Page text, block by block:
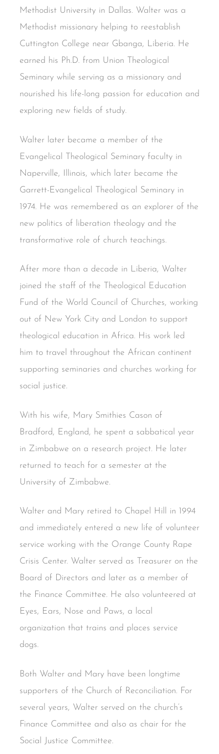
Methodist University in Dallas. Walter was a
Methodist missionary helping to reestablish
Cuttington College near Gbanga, Liberia. He
earned his Ph.D. from Union Theological
Seminary while serving as a missionary and
nourished his life-long passion for education and
exploring new fields of study.
Walter later became a member of the
Evangelical Theological Seminary faculty in
Naperville, Illinois, which later became the
Garrett-Evangelical Theological Seminary in
1974. He was remembered as an explorer of the
new politics of liberation theology and the
transformative role of church teachings.
After more than a decade in Liberia, Walter
joined the staff of the Theological Education
Fund of the World Council of Churches, working
out of New York City and London to support
theological education in Africa. His work led
him to travel throughout the African continent
supporting seminaries and churches working for
social justice.
With his wife, Mary Smithies Cason of
Bradford, England, he spent a sabbatical year
in Zimbabwe on a research project. He later
returned to teach for a semester at the
University of Zimbabwe.
Walter and Mary retired to Chapel Hill in 1994
and immediately entered a new life of volunteer
service working with the Orange County Rape
Crisis Center. Walter served as Treasurer on the
Board of Directors and later as a member of
the Finance Committee. He also volunteered at
Eyes, Ears, Nose and Paws, a local
organization that trains and places service
dogs.
Both Walter and Mary have been longtime
supporters of the Church of Reconciliation. For
several years, Walter served on the church’s
Finance Committee and also as chair for the
Social Justice Committee.